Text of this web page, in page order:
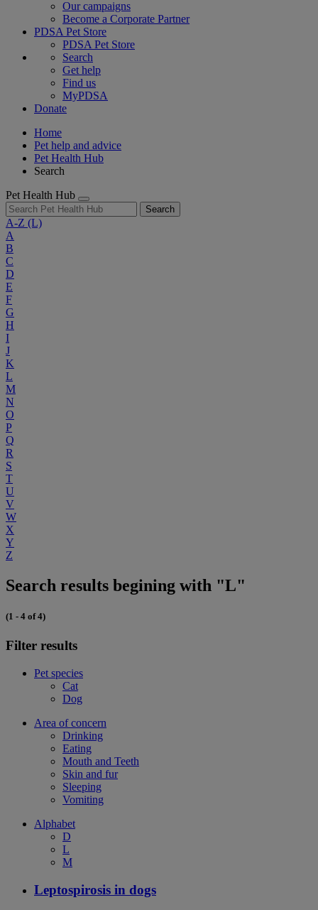
Our campaigns
Become a Corporate Partner
PDSA Pet Store
PDSA Pet Store
Search
Get help
Find us
MyPDSA
Donate
Home
Pet help and advice
Pet Health Hub
Search
Pet Health Hub
Search
A-Z (L)
A
B
C
D
E
F
G
H
I
J
K
L
M
N
O
P
Q
R
S
T
U
V
W
X
Y
Z
Search results begining with "L"
(1 - 4 of 4)
Filter results
Pet species
Cat
Dog
Area of concern
Drinking
Eating
Mouth and Teeth
Skin and fur
Sleeping
Vomiting
Alphabet
D
L
M
Leptospirosis in dogs